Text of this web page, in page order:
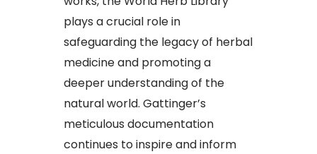
plays a crucial role in
safeguarding the legacy of herbal
medicine and promoting a
deeper understanding of the
natural world. Gattinger’s
meticulous documentation
continues to inspire and inform